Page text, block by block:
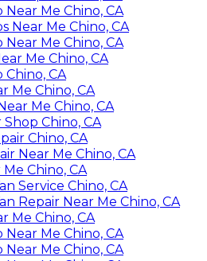
Me Chino, CA
Near Me Chino, CA
Me Chino, CA
Me Chino, CA
CA
Me Chino, CA
Me Chino, CA
Chino, CA
Chino, CA
Near Me Chino, CA
Chino, CA
Service Chino, CA
Repair Near Me Chino, CA
Me Chino, CA
Me Chino, CA
Me Chino, CA